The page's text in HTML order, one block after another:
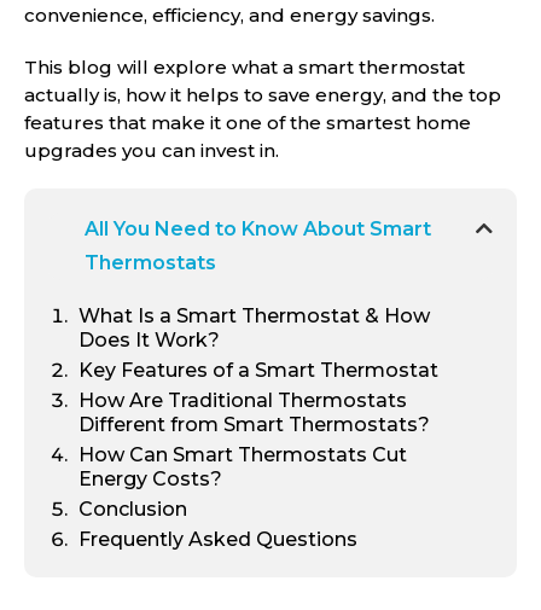
convenience, efficiency, and energy savings.
This blog will explore what a smart thermostat
actually is, how it helps to save energy, and the top
features that make it one of the smartest home
upgrades you can invest in.
All You Need to Know About Smart
Thermostats
What Is a Smart Thermostat & How
Does It Work?
Key Features of a Smart Thermostat
How Are Traditional Thermostats
Different from Smart Thermostats?
How Can Smart Thermostats Cut
Energy Costs?
Conclusion
Frequently Asked Questions